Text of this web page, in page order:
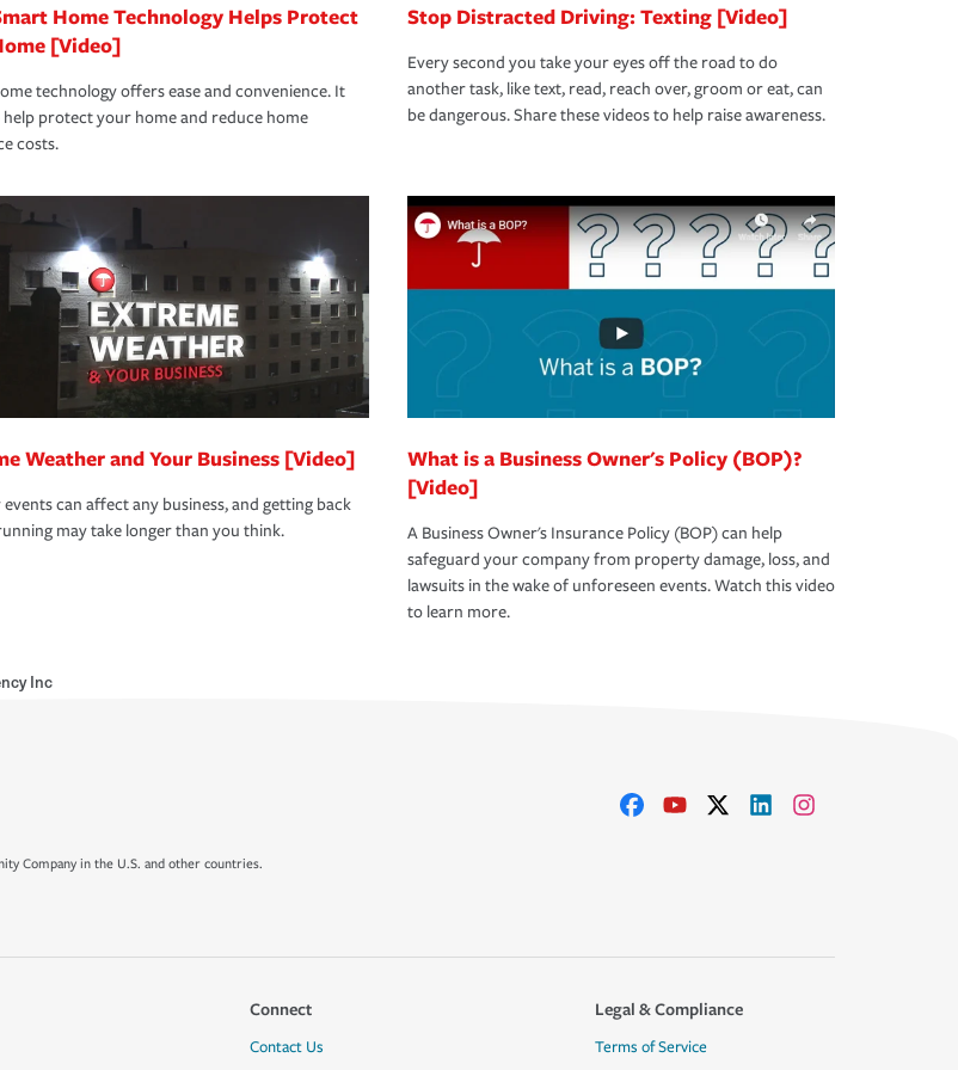
Home Technology Helps Protect
[Video]
technology offers ease and convenience. It
help protect your home and reduce home
costs.
Stop Distracted Driving: Texting [Video]
Every second you take your eyes off the road to do
another task, like text, read, reach over, groom or eat, can
be dangerous. Share these videos to help raise awareness.
Weather and Your Business [Video]
events can affect any business, and getting back
may take longer than you think.
What is a Business Owner's Policy (BOP)?
[Video]
A Business Owner's Insurance Policy (BOP) can help
safeguard your company from property damage, loss, and
lawsuits in the wake of unforeseen events. Watch this video
to learn more.
Inc
Company in the U.S. and other countries.
Connect
Contact Us
Legal & Compliance
Terms of Service